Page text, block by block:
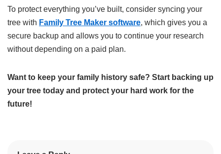
To protect everything you’ve built, consider syncing your
tree with Family Tree Maker software, which gives you a
secure backup and allows you to continue your research
without depending on a paid plan.
Want to keep your family history safe? Start backing up
your tree today and protect your hard work for the
future!